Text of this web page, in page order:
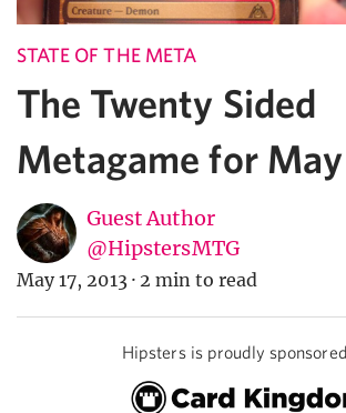
STATE OF THE META
The Twenty Sided
Metagame for
Guest Author
@HipstersMTG
May 17, 2013 · 2 min to read
Hipsters is proudly